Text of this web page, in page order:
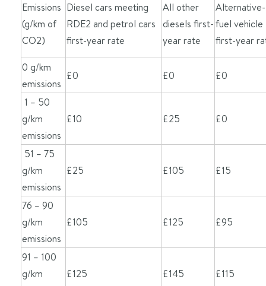
Emissions
(g/km of
CO2)
Diesel cars meeting
RDE2 and petrol cars
first-year rate
All other
diesels first-
year rate
Alternative-
fuel vehicle
first-year
0 g/km
emissions
£0 £0 £0
1 – 50
g/km
emissions
£10 £25 £0
51 – 75
g/km
emissions
£25 £105 £15
76 – 90
g/km
emissions
£105 £125 £95
91 – 100
g/km
£125 £145 £115